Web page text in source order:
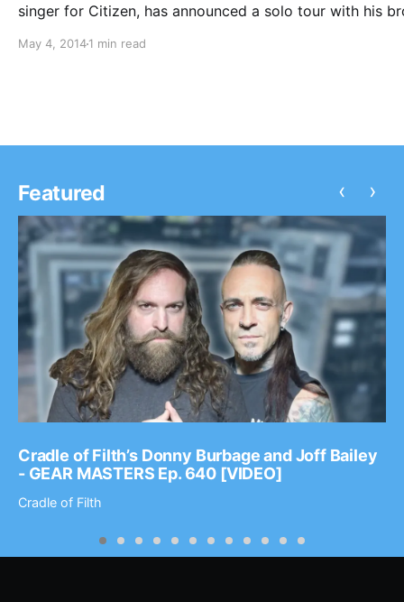
singer for Citizen, has announced a solo tour with his
the same day that he will release his…
May 4, 20141 min read
Featured
Cradle of Filth’s Donny Burbage and Joff Bailey
- GEAR MASTERS Ep. 640 [VIDEO]
Cradle of Filth
‹ ›